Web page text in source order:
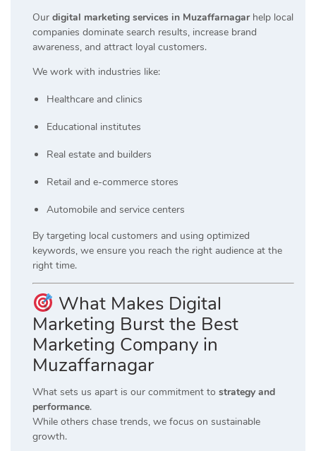
Our digital marketing services in Muzaffarnagarhelp local
companies dominate search results, increase brand
awareness, and attract loyal customers.
We work with industries like:
Healthcare and clinics
Educational institutes
Real estate and builders
Retail and e-commerce stores
Automobile and service centers
By targeting local customers and using optimized
keywords, we ensure you reach the right audience at the
right time.
What Makes Digital
Marketing Burst the Best
Marketing Company in
Muzaffarnagar
What sets us apart is our commitment to strategy and
performance.
While others chase trends, we focus on sustainable
growth.